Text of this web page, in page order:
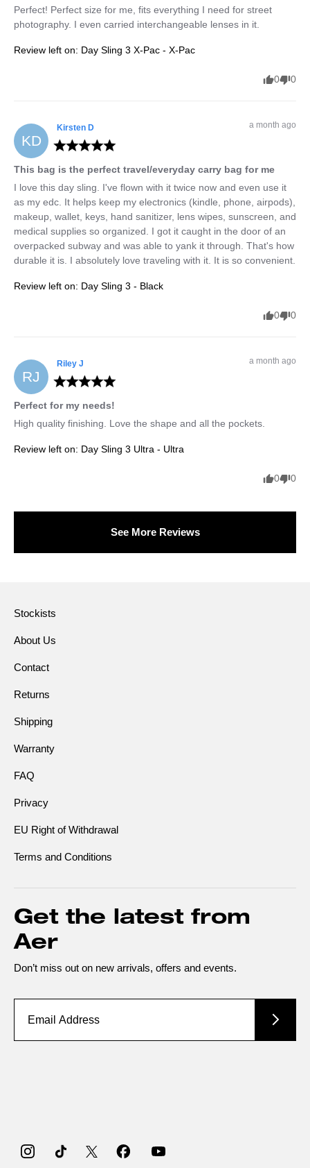
Perfect! Perfect size for me, fits everything I need for street
photography. I even carried interchangeable lenses in it.
Review left on: Day Sling 3 X-Pac - X-Pac
0 0
KD
Kirsten D a month ago
This bag is the perfect travel/everyday carry bag for me
I love this day sling. I've flown with it twice now and even use it
as my edc. It helps keep my electronics (kindle, phone, airpods),
makeup, wallet, keys, hand sanitizer, lens wipes, sunscreen, and
medical supplies so organized. I got it caught in the door of an
overpacked subway and was able to yank it through. That's how
durable it is. I absolutely love traveling with it. It is so convenient.
Review left on: Day Sling 3 - Black
0 0
RJ
Riley J a month ago
Perfect for my needs!
High quality finishing. Love the shape and all the pockets.
Review left on: Day Sling 3 Ultra - Ultra
0 0
See More Reviews
Stockists
About Us
Contact
Returns
Shipping
Warranty
FAQ
Privacy
EU Right of Withdrawal
Terms and Conditions
Get the latest from
Aer
Don’t miss out on new arrivals, offers and events.
InstagramTikTokTwitter FacebookYouTube